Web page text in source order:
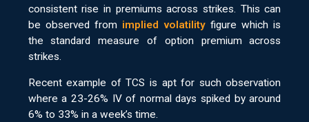
consistent rise in premiums across strikes. This can
be observed from implied volatilityfigure which is
the standard measure of option premium across
strikes.
Recent example of TCS is apt for such observation
where a 23-26% IV of normal days spiked by around
6% to 33% in a week’s time.